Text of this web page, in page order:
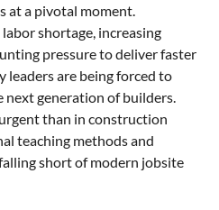
at a pivotal moment.
shortage, increasing
pressure to deliver faster
leaders are being forced to
generation of builders.
than in construction
teaching methods and
short of modern jobsite